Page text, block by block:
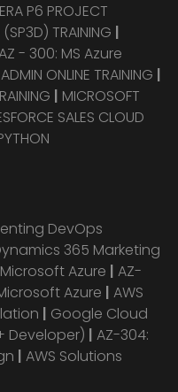
P6 PROJECT
TRAINING |
- 300: MS Azure
ONLINE TRAINING |
| MICROSOFT
SALES CLOUD
DevOps
365 Marketing
Azure | AZ-
Azure | AWS
| Google Cloud
Developer) | AZ-304:
| AWS Solutions